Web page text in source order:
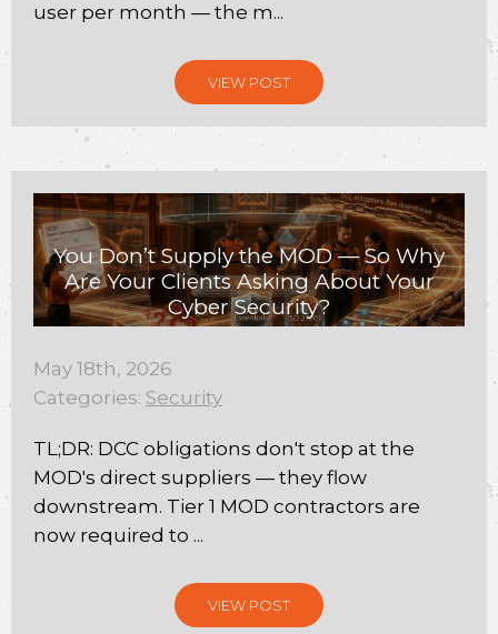
user per month — the m...
VIEW POST
You Don’t Supply the MOD — So Why
Are Your Clients Asking About Your
Cyber Security?
May 18th, 2026
Categories: Security
TL;DR: DCC obligations don't stop at the
MOD's direct suppliers — they flow
downstream. Tier 1 MOD contractors are
now required to ...
VIEW POST